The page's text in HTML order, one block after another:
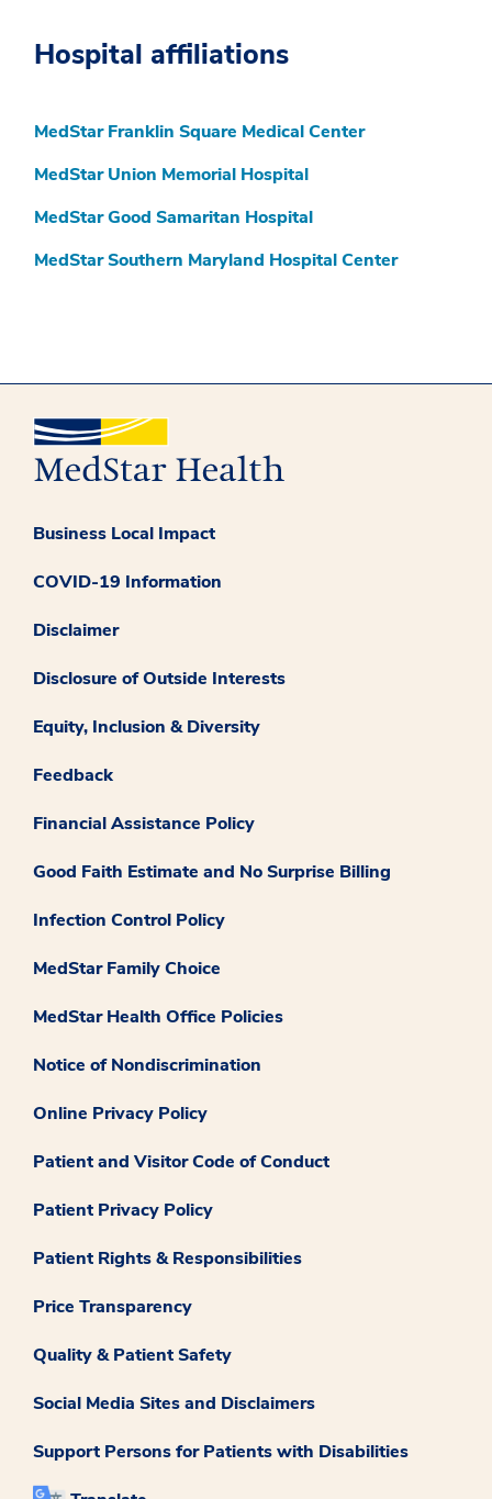
Hospital affiliations
MedStar Franklin Square Medical Center
MedStar Union Memorial Hospital
MedStar Good Samaritan Hospital
MedStar Southern Maryland Hospital Center
Business Local Impact
COVID-19 Information
Disclaimer
Disclosure of Outside Interests
Equity, Inclusion & Diversity
Feedback
Financial Assistance Policy
Good Faith Estimate and No Surprise Billing
Infection Control Policy
MedStar Family Choice
MedStar Health Office Policies
Notice of Nondiscrimination
Online Privacy Policy
Patient and Visitor Code of Conduct
Patient Privacy Policy
Patient Rights & Responsibilities
Price Transparency
Quality & Patient Safety
Social Media Sites and Disclaimers
Support Persons for Patients with Disabilities